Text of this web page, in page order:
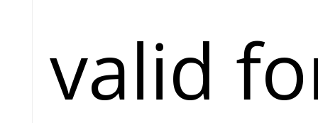
valid